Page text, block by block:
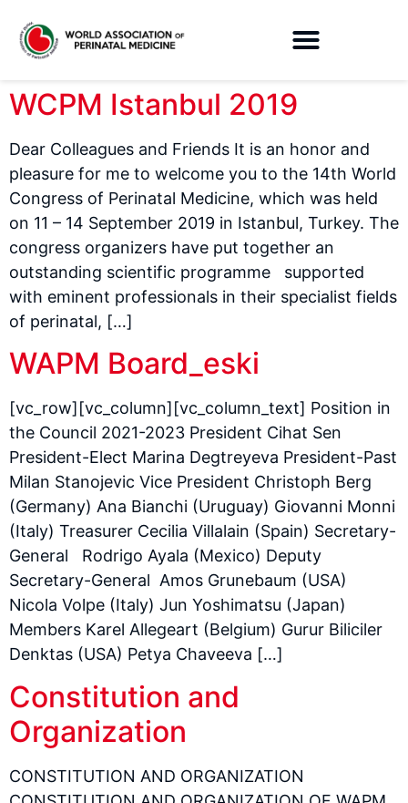
WCPM Istanbul 2019
Dear Colleagues and Friends It is an honor and
pleasure for me to welcome you to the 14th World
Congress of Perinatal Medicine, which was held
on 11 – 14 September 2019 in Istanbul, Turkey. The
congress organizers have put together an
outstanding scientific programme supported
with eminent professionals in their specialist fields
of perinatal, […]
WAPM Board_eski
[vc_row][vc_column][vc_column_text] Position in
the Council 2021-2023 President Cihat Sen
President-Elect Marina Degtreyeva President-Past
Milan Stanojevic Vice President Christoph Berg
(Germany) Ana Bianchi (Uruguay) Giovanni Monni
(Italy) Treasurer Cecilia Villalain (Spain) Secretary-
General Rodrigo Ayala (Mexico) Deputy
Secretary-General Amos Grunebaum (USA)
Nicola Volpe (Italy) Jun Yoshimatsu (Japan)
Members Karel Allegeart (Belgium) Gurur Biliciler
Denktas (USA) Petya Chaveeva […]
Constitution and
Organization
CONSTITUTION AND ORGANIZATION